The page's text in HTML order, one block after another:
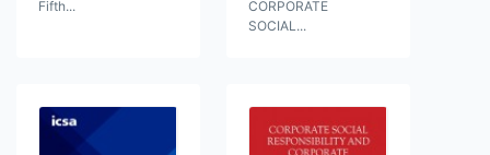
Fifth...
CORPORATE
SOCIAL...